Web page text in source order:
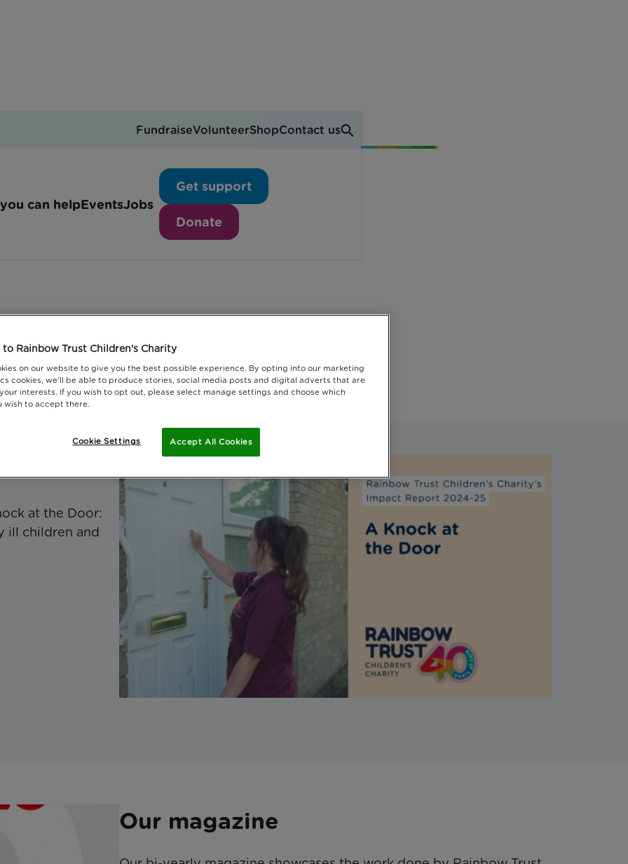
can helpEventsJobs
Get support
Donate
FundraiseVolunteerShopContact us
Our publications
reports, research and editions of the
Magazine.
at the Door:
ill children and
Our magazine
to Rainbow Trust Children's Charity
on our website to give you the best possible experience. By opting into our marketing
cookies, we'll be able to produce stories, social media posts and digital adverts that are
interests. If you wish to opt out, please select manage settings and choose which
wish to accept there.
Accept All Cookies
Cookie Settings